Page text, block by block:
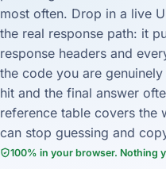
most often. Drop in a live
the real response path: it
response headers and
the code you are
hit and the final answer
reference table covers the
can stop guessing and
100% in your browser. Nothing